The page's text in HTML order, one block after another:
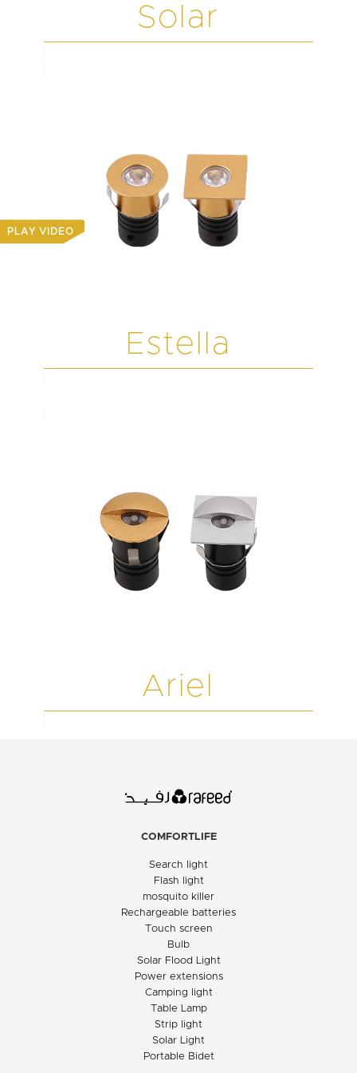
PLAY VIDEO
Solar
Estella
Ariel
COMFORTLIFE
Search light
Flash light
mosquito killer
Rechargeable batteries
Touch screen
Bulb
Solar Flood Light
Power extensions
Camping light
Table Lamp
Strip light
Solar Light
Portable Bidet